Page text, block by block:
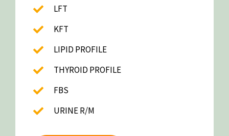
LFT
KFT
LIPID PROFILE
THYROID PROFILE
FBS
URINE R/M